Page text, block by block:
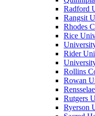
Radford
Rangsit
Rhodes
Rice
Rider
Rollins
Rowan
Rutgers
Ryerson